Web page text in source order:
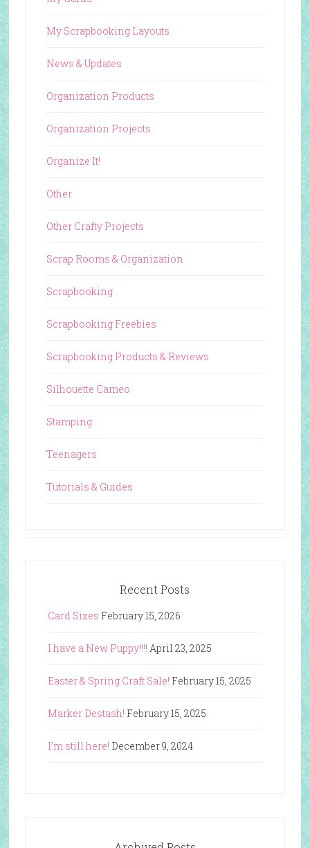
My Scrapbooking Layouts
News & Updates
Organization Products
Organization Projects
Organize It!
Other
Other Crafty Projects
Scrap Rooms & Organization
Scrapbooking
Scrapbooking Freebies
Scrapbooking Products & Reviews
Silhouette Cameo
Stamping
Teenagers
Tutorials & Guides
Recent Posts
Card Sizes February 15, 2026
I have a New Puppy!!!! April 23, 2025
Easter & Spring Craft Sale! February 15, 2025
Marker Destash! February 15, 2025
I’m still here! December 9, 2024